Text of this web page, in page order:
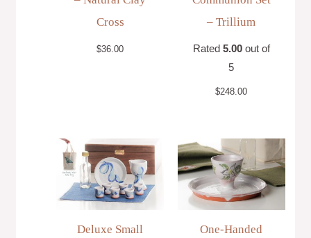
Cross
$36.00
– Trillium
Rated 5.00out of
5
$248.00
Deluxe Small
One-Handed